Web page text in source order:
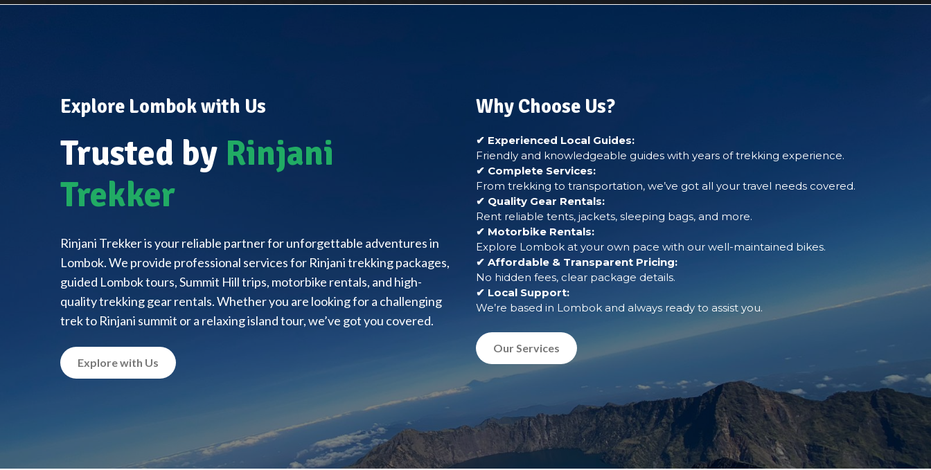
Explore Lombok with Us
Trusted by Rinjani
Trekker
Rinjani Trekker is your reliable partner for unforgettable adventures in
Lombok. We provide professional services for Rinjani trekking packages,
guided Lombok tours, Summit Hill trips, motorbike rentals, and high-
quality trekking gear rentals. Whether you are looking for a challenging
trek to Rinjani summit or a relaxing island tour, we’ve got you covered.
Explore with Us
Why Choose Us?
✔ Experienced Local Guides:
Friendly and knowledgeable guides with years of trekking experience.
✔ Complete Services:
From trekking to transportation, we’ve got all your travel needs covered.
✔ Quality Gear Rentals:
Rent reliable tents, jackets, sleeping bags, and more.
✔ Motorbike Rentals:
Explore Lombok at your own pace with our well-maintained bikes.
✔ Affordable & Transparent Pricing:
No hidden fees, clear package details.
✔ Local Support:
We’re based in Lombok and always ready to assist you.
Our Services